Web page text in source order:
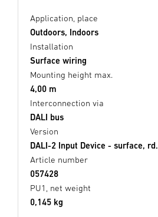
Application, place
Outdoors, Indoors
Installation
Surface wiring
Mounting height max.
4,00 m
Interconnection via
DALI bus
Version
DALI-2 Input Device - surface, rd.
Article number
057428
PU1, net weight
0,145 kg